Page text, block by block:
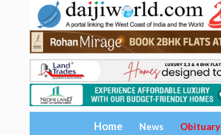
Home News Obituary